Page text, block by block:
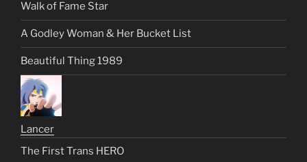
Walk of Fame Star
A Godley Woman & Her Bucket List
Beautiful Thing 1989
Lancer
The First Trans HERO